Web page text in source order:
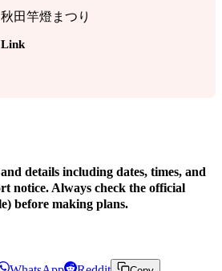
秋田竿燈まつり
Link
details including dates, times, and
notice. Always check the official
before making plans.